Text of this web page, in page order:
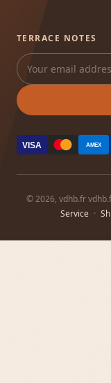
TERRACE NOTES
VISA AMEX
© 2026, vdhb.fr
Service ·